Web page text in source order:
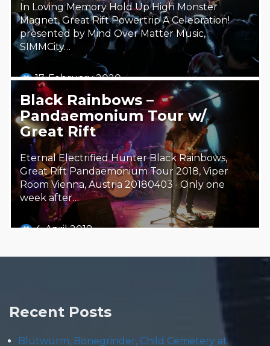
In Loving Memory Hold Up High Monster
Magnet, Great Rift Powertrip A Celebration!
presented by Mind Over Matter Music,
SIMMCity…
17. February 2020
Steäm Machine
Black Rainbows –
Pandaemonium Tour w/
Great Rift
Eternal Electrified Hunter Black Rainbows,
Great Rift Pandaemonium Tour 2018, Viper
Room Vienna, Austria 20180403 Only one
week after…
4. April 2018
Recent Posts
Blütwürm, Bonegrinder, Child Cemetery at